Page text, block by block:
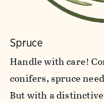
Spruce
Handle with care!
conifers, spruce
But with a